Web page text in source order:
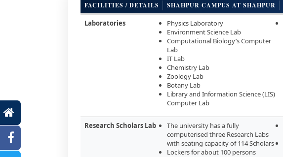
FACILITIES / DETAILS SHAHPUR CAMPUS AT SHAHPUR
Laboratories
Physics Laboratory
Environment Science Lab
Computational Biology’s Computer
Lab
IT Lab
Chemistry Lab
Zoology Lab
Botany Lab
Library and Information Science (LIS)
Computer Lab
Research Scholars Lab
The university has a fully
computerised three Research Labs
with seating capacity of 114 Scholars
Lockers for about 100 persons